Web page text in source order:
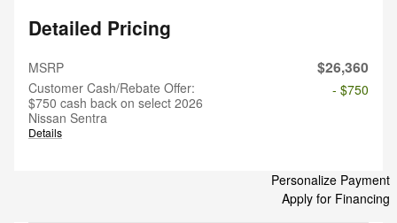
Detailed Pricing
MSRP $26,360
Customer Cash/Rebate Offer:
$750 cash back on select 2026
Nissan Sentra
Details
- $750
Personalize Payment
Apply for Financing